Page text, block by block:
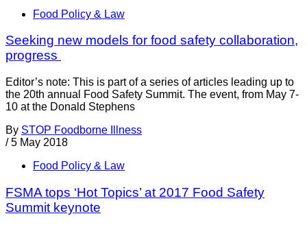
Food Policy & Law
Seeking new models for food safety collaboration,
progress
Editor’s note: This is part of a series of articles leading up to
the 20th annual Food Safety Summit. The event, from May 7-
10 at the Donald Stephens
By STOP Foodborne Illness
/ 5 May 2018
Food Policy & Law
FSMA tops ‘Hot Topics’ at 2017 Food Safety
Summit keynote